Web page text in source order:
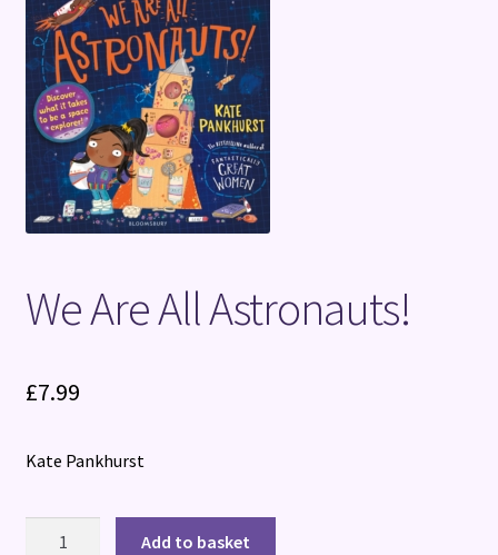
Shop
Terms and Conditions
We Are All Astronauts!
£7.99
Kate Pankhurst
Add to basket